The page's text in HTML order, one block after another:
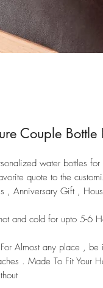
Couple
water bottles
quote to the
, Anniversary Gift ,
and cold for upto 5-6
For Almost any place ,
. Made To Fit Your